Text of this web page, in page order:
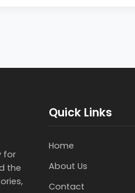
for
the
Quick Links
Home
About Us
Contact